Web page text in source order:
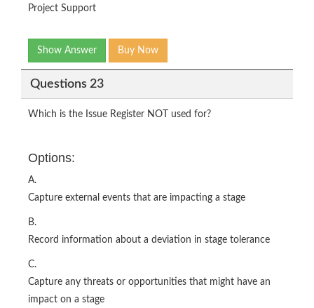
Project Support
Show Answer Buy Now
Questions 23
Which is the Issue Register NOT used for?
Options:
A.
Capture external events that are impacting a stage
B.
Record information about a deviation in stage tolerance
C.
Capture any threats or opportunities that might have an
impact on a stage